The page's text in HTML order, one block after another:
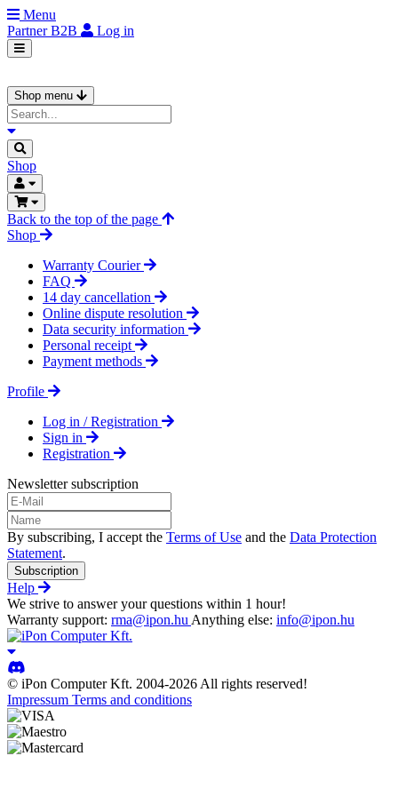
Menu
PartnerB2B Log in
Shop menu
Shop
Back to the top of the page
Shop
Warranty Courier
FAQ
14 day cancellation
Online dispute resolution
Data security information
Personal receipt
Payment methods
Profile
Log in / Registration
Sign in
Registration
Newsletter subscription
By subscribing, I accept the Terms of Use and the Data Protection
Statement.
Subscription
Help
We strive to answer your questions within 1 hour!
Warranty support: rma@ipon.hu Anything else: info@ipon.hu
© iPon Computer Kft. 2004-2026 All rights reserved!
Impressum Terms and conditions